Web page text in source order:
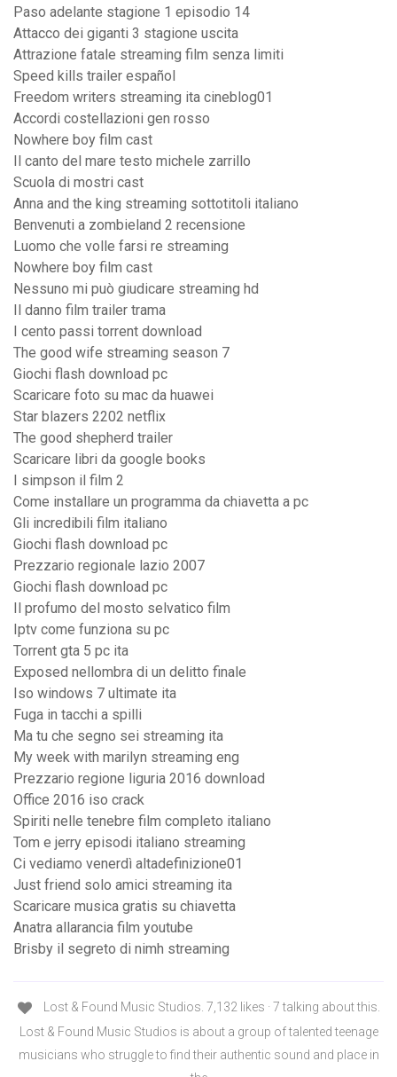
Paso adelante stagione 1 episodio 14
Attacco dei giganti 3 stagione uscita
Attrazione fatale streaming film senza limiti
Speed kills trailer español
Freedom writers streaming ita cineblog01
Accordi costellazioni gen rosso
Nowhere boy film cast
Il canto del mare testo michele zarrillo
Scuola di mostri cast
Anna and the king streaming sottotitoli italiano
Benvenuti a zombieland 2 recensione
Luomo che volle farsi re streaming
Nowhere boy film cast
Nessuno mi può giudicare streaming hd
Il danno film trailer trama
I cento passi torrent download
The good wife streaming season 7
Giochi flash download pc
Scaricare foto su mac da huawei
Star blazers 2202 netflix
The good shepherd trailer
Scaricare libri da google books
I simpson il film 2
Come installare un programma da chiavetta a pc
Gli incredibili film italiano
Giochi flash download pc
Prezzario regionale lazio 2007
Giochi flash download pc
Il profumo del mosto selvatico film
Iptv come funziona su pc
Torrent gta 5 pc ita
Exposed nellombra di un delitto finale
Iso windows 7 ultimate ita
Fuga in tacchi a spilli
Ma tu che segno sei streaming ita
My week with marilyn streaming eng
Prezzario regione liguria 2016 download
Office 2016 iso crack
Spiriti nelle tenebre film completo italiano
Tom e jerry episodi italiano streaming
Ci vediamo venerdì altadefinizione01
Just friend solo amici streaming ita
Scaricare musica gratis su chiavetta
Anatra allarancia film youtube
Brisby il segreto di nimh streaming
Lost & Found Music Studios. 7,132 likes · 7 talking about this.
Lost & Found Music Studios is about a group of talented teenage
musicians who struggle to find their authentic sound and place in